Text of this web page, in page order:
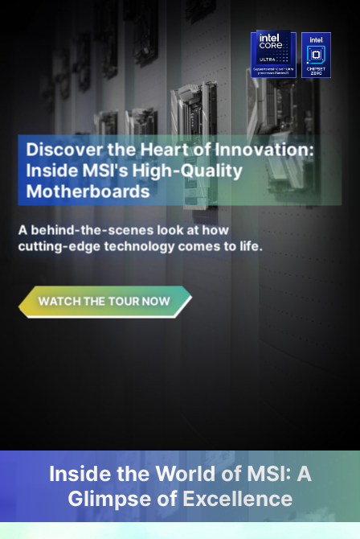
Discover the Heart of Innovation:
Inside MSI's High-Quality
Motherboards
A behind-the-scenes look at how
cutting-edge technology comes to life.
WATCH THE TOUR NOW
Inside the World of MSI: A
Glimpse of Excellence